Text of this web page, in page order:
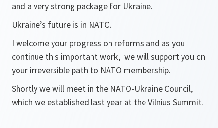
and a very strong package for Ukraine.
Ukraine’s future is in NATO.
I welcome your progress on reforms and as you
continue this important work, we will support you on
your irreversible path to NATO membership.
Shortly we will meet in the NATO-Ukraine Council,
which we established last year at the Vilnius Summit.